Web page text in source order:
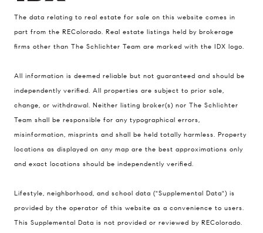
The data relating to real estate for sale on this website comes in
part from the REColorado. Real estate listings held by brokerage
firms other than The Schlichter Team are marked with the IDX logo.
All information is deemed reliable but not guaranteed and should be
independently verified. All properties are subject to prior sale,
change, or withdrawal. Neither listing broker(s) nor The Schlichter
Team shall be responsible for any typographical errors,
misinformation, misprints and shall be held totally harmless. Property
locations as displayed on any map are the best approximations only
and exact locations should be independently verified.
Lifestyle, neighborhood, and school data ("Supplemental Data") is
provided by the operator of this website as a convenience to users.
This Supplemental Data is not provided or reviewed by REColorado.
Compass
200 Columbine St., #500 Denver, CO
80206
The Schlichter Team
(720) 502-0505